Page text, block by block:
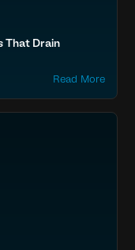
That Drain
Read More